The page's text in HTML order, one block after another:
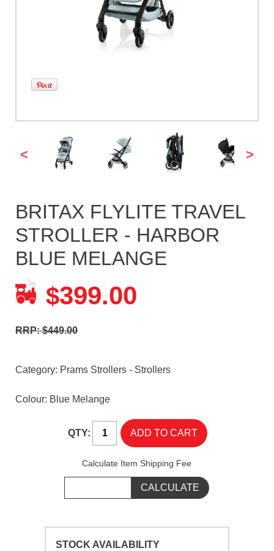
< >
BRITAX FLYLITE TRAVEL
STROLLER - HARBOR
BLUE MELANGE
$399.00
RRP: $449.00
Category: Prams Strollers - Strollers
Colour: Blue Melange
QTY:
Calculate Item Shipping Fee
STOCK AVAILABILITY